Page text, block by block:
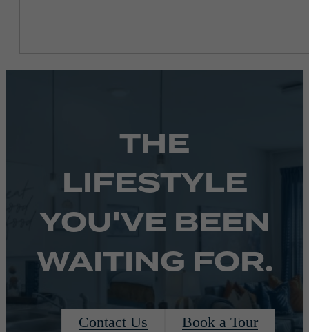
THE
LIFESTYLE
YOU'VE BEEN
WAITING FOR.
Contact Us Book a Tour